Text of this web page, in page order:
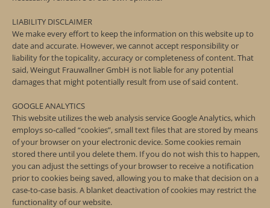
LIABILITY DISCLAIMER
We make every effort to keep the information on this website up to
date and accurate. However, we cannot accept responsibility or
liability for the topicality, accuracy or completeness of content. That
said, Weingut Frauwallner GmbH is not liable for any potential
damages that might potentially result from use of said content.
GOOGLE ANALYTICS
This website utilizes the web analysis service Google Analytics, which
employs so-called “cookies”, small text files that are stored by means
of your browser on your electronic device. Some cookies remain
stored there until you delete them. If you do not wish this to happen,
you can adjust the settings of your browser to receive a notification
prior to cookies being saved, allowing you to make that decision on a
case-to-case basis. A blanket deactivation of cookies may restrict the
functionality of our website.